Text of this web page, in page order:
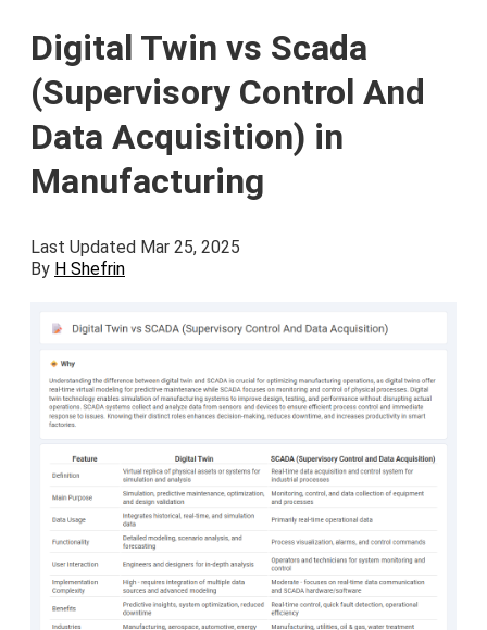
Digital Twin vs Scada
(Supervisory Control And
Data Acquisition) in
Manufacturing
Last Updated Mar 25, 2025
By H Shefrin